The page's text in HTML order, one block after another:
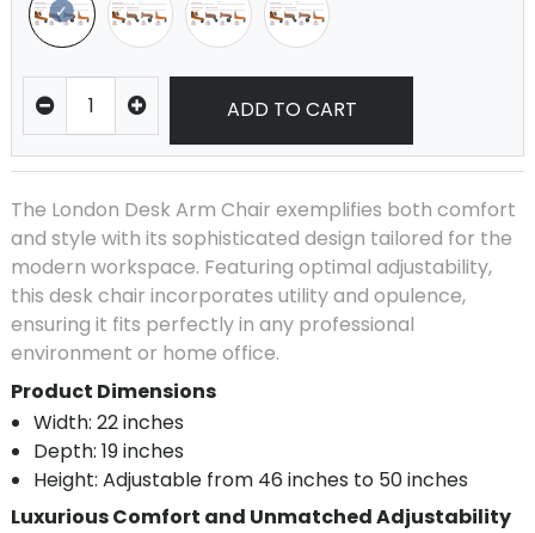
ADD TO CART
The London Desk Arm Chair exemplifies both comfort
and style with its sophisticated design tailored for the
modern workspace. Featuring optimal adjustability,
this desk chair incorporates utility and opulence,
ensuring it fits perfectly in any professional
environment or home office.
Product Dimensions
Width: 22 inches
Depth: 19 inches
Height: Adjustable from 46 inches to 50 inches
Luxurious Comfort and Unmatched Adjustability